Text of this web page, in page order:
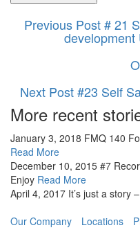
Previous Post# 21
development
Next Post#23 Self
More recent
January 3, 2018 FMQ 140
Read More
December 10, 2015 #7
Enjoy Read More
April 4, 2017 It’s just a story
Our Company
Locations